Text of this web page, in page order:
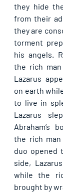
they hide
from their
they are
torment
his angels.
the rich man
Lazarus
on earth
to live in
Lazarus
Abraham’s
the rich
duo opened
side,
while the
brought by